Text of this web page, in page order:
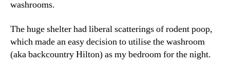
washrooms.
The huge shelter had liberal scatterings of rodent poop,
which made an easy decision to utilise the washroom
(aka backcountry Hilton) as my bedroom for the night.